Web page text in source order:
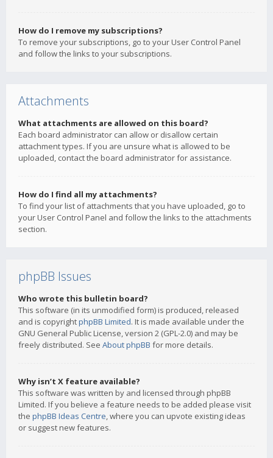
How do I remove my subscriptions?
To remove your subscriptions, go to your User Control Panel
and follow the links to your subscriptions.
Attachments
What attachments are allowed on this board?
Each board administrator can allow or disallow certain
attachment types. If you are unsure what is allowed to be
uploaded, contact the board administrator for assistance.
How do I find all my attachments?
To find your list of attachments that you have uploaded, go to
your User Control Panel and follow the links to the attachments
section.
phpBB Issues
Who wrote this bulletin board?
This software (in its unmodified form) is produced, released
and is copyrightphpBB Limited. It is made available under the
GNU General Public License, version 2 (GPL-2.0) and may be
freely distributed. See About phpBB for more details.
Why isn’t X feature available?
This software was written by and licensed through phpBB
Limited. If you believe a feature needs to be added please visit
the phpBB Ideas Centre, where you can upvote existing ideas
or suggest new features.